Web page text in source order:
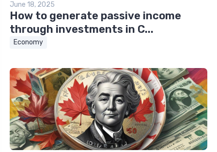
June 18, 2025
How to generate passive income
through investments in C...
Economy